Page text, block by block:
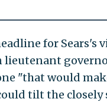
for Sears's
"that would
tilt the